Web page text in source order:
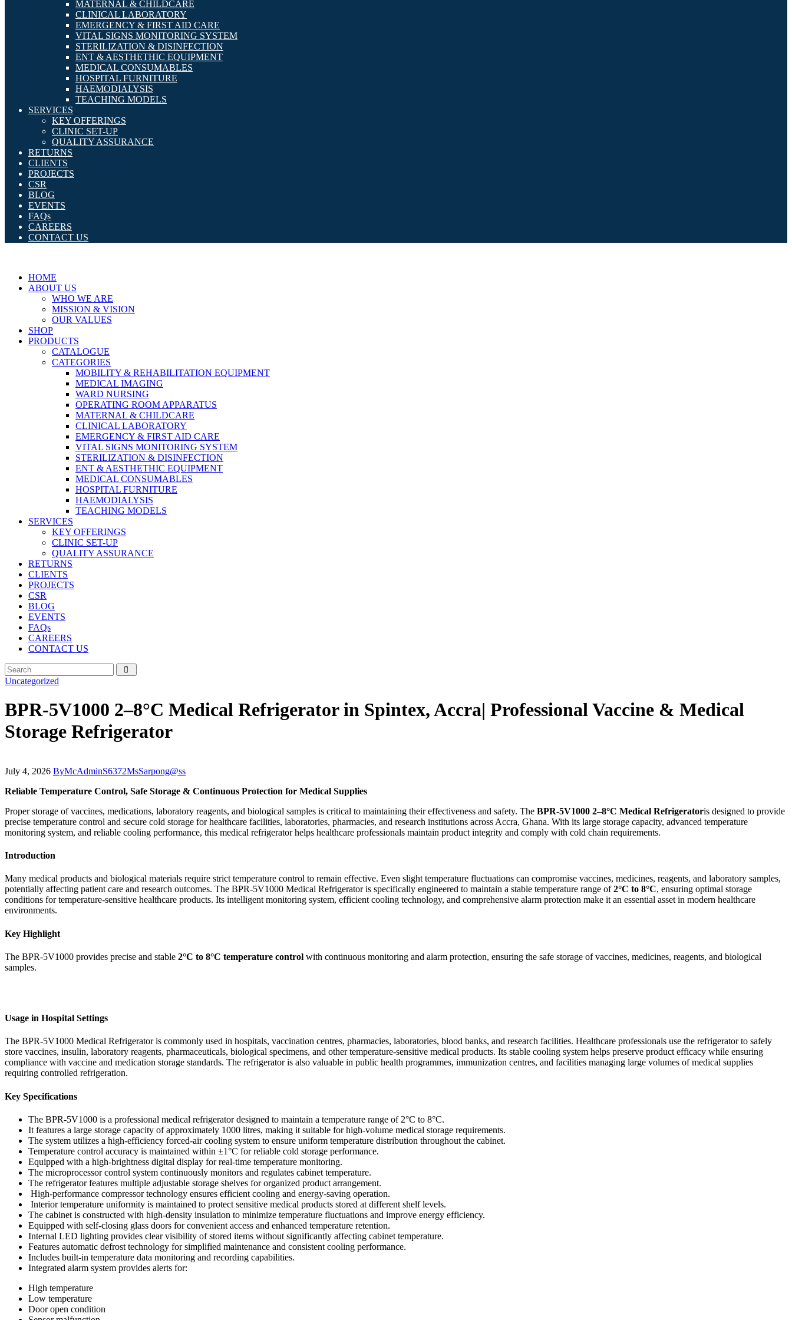
MATERNAL & CHILDCARE
CLINICAL LABORATORY
EMERGENCY & FIRST AID CARE
VITAL SIGNS MONITORING SYSTEM
STERILIZATION & DISINFECTION
ENT & AESTHETHIC EQUIPMENT
MEDICAL CONSUMABLES
HOSPITAL FURNITURE
HAEMODIALYSIS
TEACHING MODELS
SERVICES
KEY OFFERINGS
CLINIC SET-UP
QUALITY ASSURANCE
RETURNS
CLIENTS
PROJECTS
CSR
BLOG
EVENTS
FAQs
CAREERS
CONTACT US
HOME
ABOUT US
WHO WE ARE
MISSION & VISION
OUR VALUES
SHOP
PRODUCTS
CATALOGUE
CATEGORIES
MOBILITY & REHABILITATION EQUIPMENT
MEDICAL IMAGING
WARD NURSING
OPERATING ROOM APPARATUS
MATERNAL & CHILDCARE
CLINICAL LABORATORY
EMERGENCY & FIRST AID CARE
VITAL SIGNS MONITORING SYSTEM
STERILIZATION & DISINFECTION
ENT & AESTHETHIC EQUIPMENT
MEDICAL CONSUMABLES
HOSPITAL FURNITURE
HAEMODIALYSIS
TEACHING MODELS
SERVICES
KEY OFFERINGS
CLINIC SET-UP
QUALITY ASSURANCE
RETURNS
CLIENTS
PROJECTS
CSR
BLOG
EVENTS
FAQs
CAREERS
CONTACT US
Uncategorized
BPR-5V1000 2–8°C Medical Refrigerator in Spintex, Accra| Professional Vaccine & Medical
Storage Refrigerator
July 4, 2026 ByMcAdminS6372MsSarpong@ss
Reliable Temperature Control, Safe Storage & Continuous Protection for Medical Supplies
Proper storage of vaccines, medications, laboratory reagents, and biological samples is critical to maintaining their effectiveness and safety. The BPR-5V1000 2–8°C Medical Refrigeratoris designed to provide
precise temperature control and secure cold storage for healthcare facilities, laboratories, pharmacies, and research institutions across Accra, Ghana. With its large storage capacity, advanced temperature
monitoring system, and reliable cooling performance, this medical refrigerator helps healthcare professionals maintain product integrity and comply with cold chain requirements.
Introduction
Many medical products and biological materials require strict temperature control to remain effective. Even slight temperature fluctuations can compromise vaccines, medicines, reagents, and laboratory samples,
potentially affecting patient care and research outcomes. The BPR-5V1000 Medical Refrigerator is specifically engineered to maintain a stable temperature range of2°C to 8°C, ensuring optimal storage
conditions for temperature-sensitive healthcare products. Its intelligent monitoring system, efficient cooling technology, and comprehensive alarm protection make it an essential asset in modern healthcare
environments.
Key Highlight
The BPR-5V1000 provides precise and stable 2°C to 8°C temperature control with continuous monitoring and alarm protection, ensuring the safe storage of vaccines, medicines, reagents, and biological
samples.
Usage in Hospital Settings
The BPR-5V1000 Medical Refrigerator is commonly used in hospitals, vaccination centres, pharmacies, laboratories, blood banks, and research facilities. Healthcare professionals use the refrigerator to safely
store vaccines, insulin, laboratory reagents, pharmaceuticals, biological specimens, and other temperature-sensitive medical products. Its stable cooling system helps preserve product efficacy while ensuring
compliance with vaccine and medication storage standards. The refrigerator is also valuable in public health programmes, immunization centres, and facilities managing large volumes of medical supplies
requiring controlled refrigeration.
Key Specifications
The BPR-5V1000 is a professional medical refrigerator designed to maintain a temperature range of 2°C to 8°C.
It features a large storage capacity of approximately 1000 litres, making it suitable for high-volume medical storage requirements.
The system utilizes a high-efficiency forced-air cooling system to ensure uniform temperature distribution throughout the cabinet.
Temperature control accuracy is maintained within ±1°C for reliable cold storage performance.
Equipped with a high-brightness digital display for real-time temperature monitoring.
The microprocessor control system continuously monitors and regulates cabinet temperature.
The refrigerator features multiple adjustable storage shelves for organized product arrangement.
High-performance compressor technology ensures efficient cooling and energy-saving operation.
Interior temperature uniformity is maintained to protect sensitive medical products stored at different shelf levels.
The cabinet is constructed with high-density insulation to minimize temperature fluctuations and improve energy efficiency.
Equipped with self-closing glass doors for convenient access and enhanced temperature retention.
Internal LED lighting provides clear visibility of stored items without significantly affecting cabinet temperature.
Features automatic defrost technology for simplified maintenance and consistent cooling performance.
Includes built-in temperature data monitoring and recording capabilities.
Integrated alarm system provides alerts for:
High temperature
Low temperature
Door open condition